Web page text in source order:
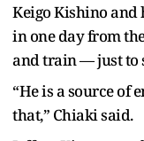
Keigo Kishino and
in one day from
and train — just to
“He is a source of
that,” Chiaki said.